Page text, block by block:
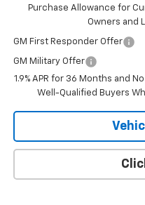
Purchase Allowance for
Owners and
GM First Responder Offer
GM Military Offer
1.9% APR for 36 Months and
Well-Qualified Buyers